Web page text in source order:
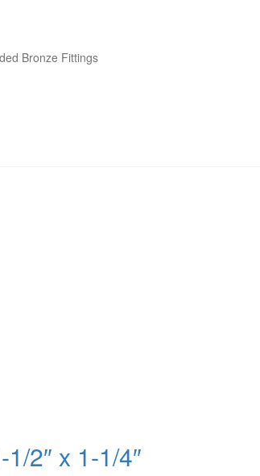
Bronze Fittings
2″ x 1-1/4″